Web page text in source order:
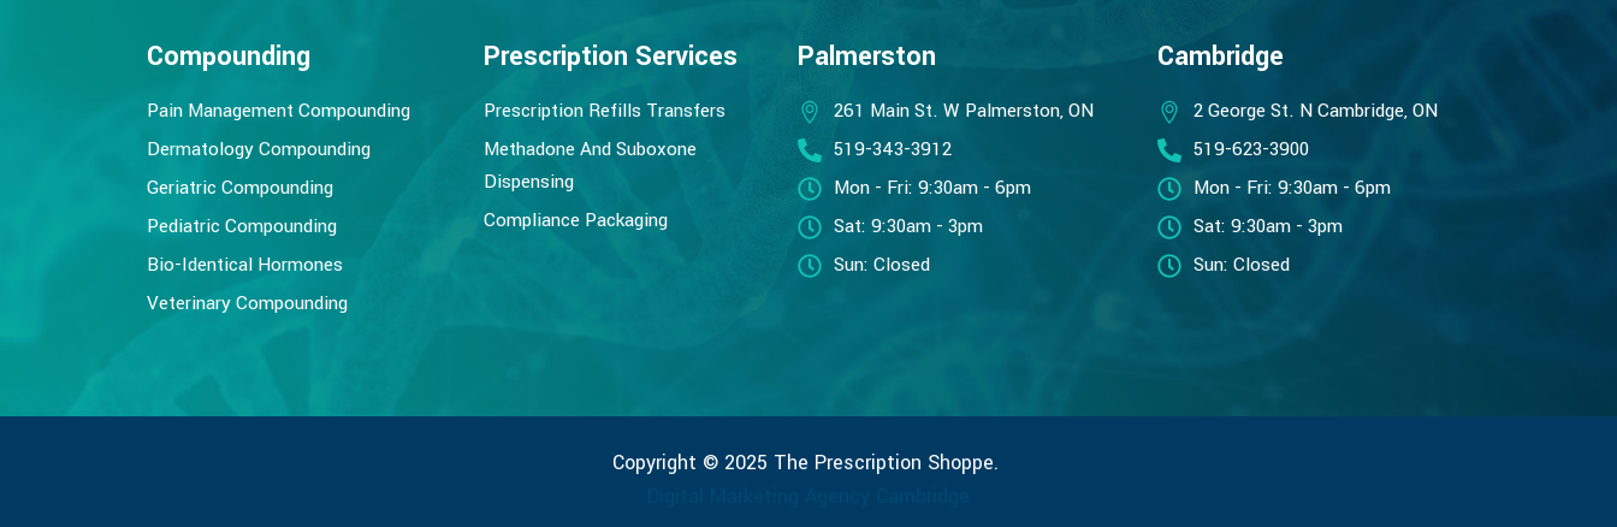
Compounding
Pain Management Compounding
Dermatology Compounding
Geriatric Compounding
Pediatric Compounding
Bio-Identical Hormones
Veterinary Compounding
Prescription Services
Prescription Refills Transfers
Methadone And Suboxone
Dispensing
Compliance Packaging
Palmerston
261 Main St. W Palmerston, ON
519-343-3912
Mon - Fri: 9:30am - 6pm
Sat: 9:30am - 3pm
Sun: Closed
Cambridge
2 George St. N Cambridge, ON
519-623-3900
Mon - Fri: 9:30am - 6pm
Sat: 9:30am - 3pm
Sun: Closed
Copyright © 2025 The Prescription Shoppe.